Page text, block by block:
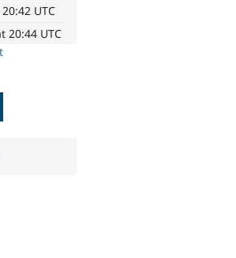
UTC
20:44 UTC